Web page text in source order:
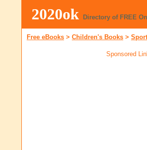
2020ok Directory of FREE
Free eBooks > Children's Books >
Sponsored